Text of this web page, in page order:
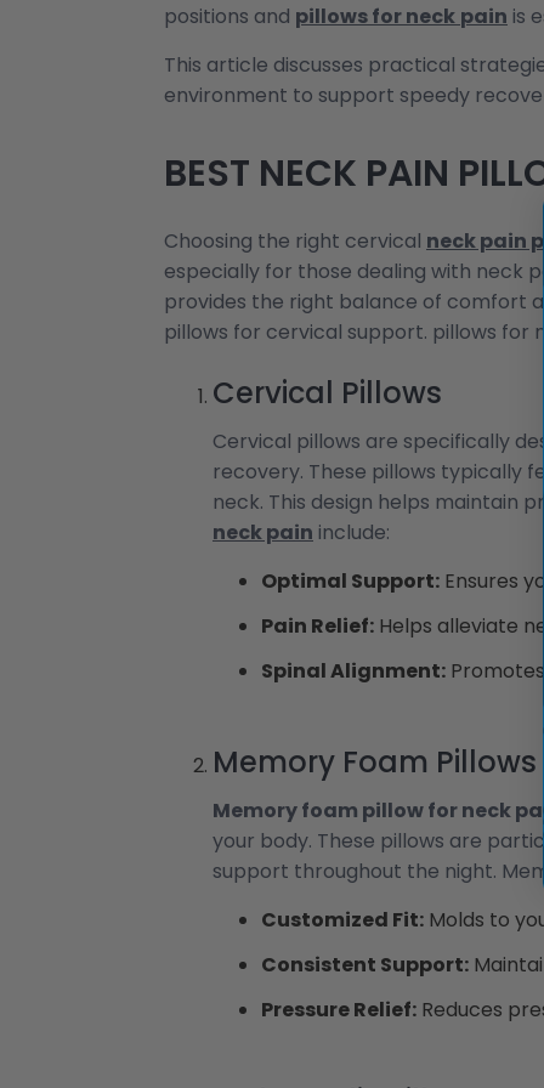
positions and pillows for neck pain is
This article discusses practical
environment to support speedy
BEST NECK PAIN
Choosing the right cervical neck pain
especially for those dealing with neck
provides the right balance of comfort
pillows for cervical support. pillows for
Cervical Pillows
Cervical pillows are specifically
recovery. These pillows typically
neck. This design helps maintain
neck pain include:
Optimal Support: Ensures
Pain Relief: Helps alleviate
Spinal Alignment:
Memory Foam Pillows
Memory foam pillow for neck
your body. These pillows are
support throughout the night.
Customized Fit: Molds to
Consistent Support:
Pressure Relief: Reduces